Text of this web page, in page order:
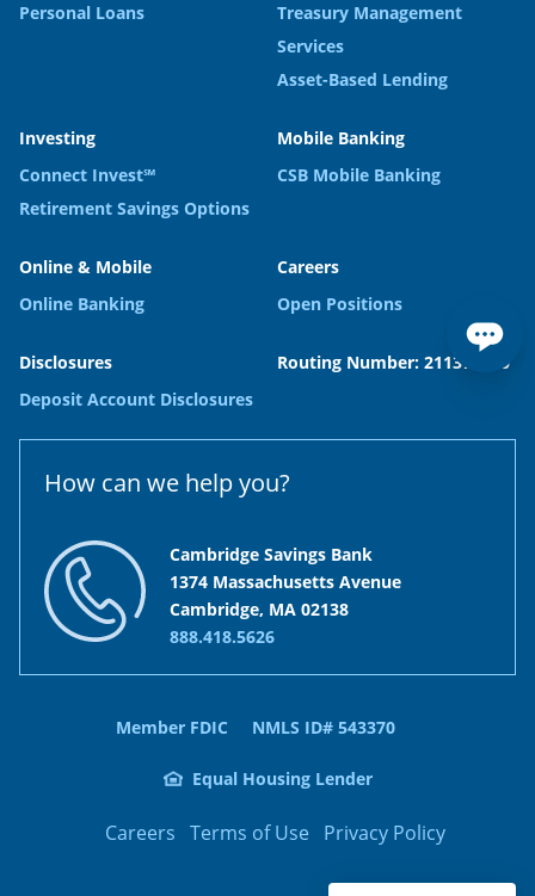
Personal Loans
Treasury Management
Services
Asset-Based Lending
Investing
Connect Invest℠
Retirement Savings Options
Mobile Banking
CSB Mobile Banking
Online & Mobile
Online Banking
Careers
Open Positions
Disclosures
Deposit Account Disclosures
Routing Number: 211371120
How can we help you?
Cambridge Savings Bank
1374 Massachusetts Avenue
Cambridge, MA 02138
888.418.5626
Member FDIC NMLS ID# 543370
Equal Housing Lender
Careers Terms of Use Privacy Policy